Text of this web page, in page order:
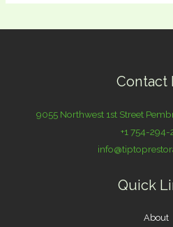
Contact
9055 Northwest 1st Street
+1 754-
Quick
About